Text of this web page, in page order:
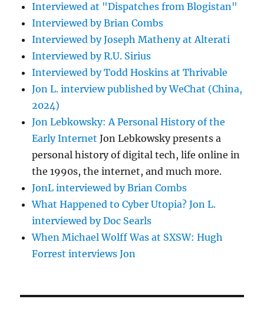
Interviewed at "Dispatches from Blogistan"
Interviewed by Brian Combs
Interviewed by Joseph Matheny at Alterati
Interviewed by R.U. Sirius
Interviewed by Todd Hoskins at Thrivable
Jon L. interview published by WeChat (China,
2024)
Jon Lebkowsky: A Personal History of the
Early Internet Jon Lebkowsky presents a
personal history of digital tech, life online in
the 1990s, the internet, and much more.
JonL interviewed by Brian Combs
What Happened to Cyber Utopia? Jon L.
interviewed by Doc Searls
When Michael Wolff Was at SXSW: Hugh
Forrest interviews Jon